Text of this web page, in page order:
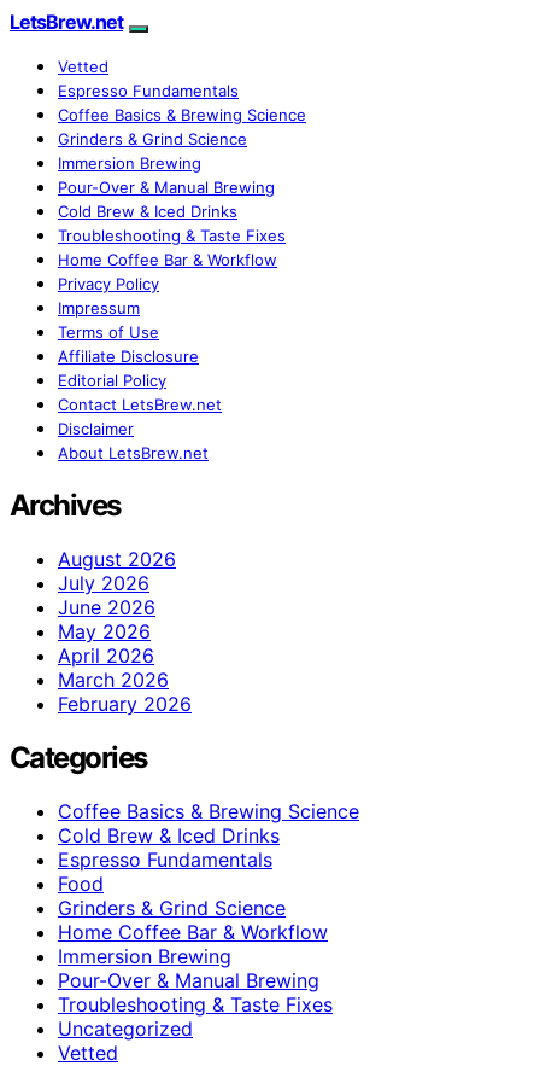
LetsBrew.net
Vetted
Espresso Fundamentals
Coffee Basics & Brewing Science
Grinders & Grind Science
Immersion Brewing
Pour-Over & Manual Brewing
Cold Brew & Iced Drinks
Troubleshooting & Taste Fixes
Home Coffee Bar & Workflow
Privacy Policy
Impressum
Terms of Use
Affiliate Disclosure
Editorial Policy
Contact LetsBrew.net
Disclaimer
About LetsBrew.net
Archives
August 2026
July 2026
June 2026
May 2026
April 2026
March 2026
February 2026
Categories
Coffee Basics & Brewing Science
Cold Brew & Iced Drinks
Espresso Fundamentals
Food
Grinders & Grind Science
Home Coffee Bar & Workflow
Immersion Brewing
Pour-Over & Manual Brewing
Troubleshooting & Taste Fixes
Uncategorized
Vetted